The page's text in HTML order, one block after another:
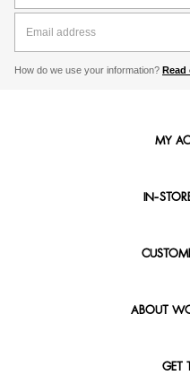
How do we use your information? Read
MY
IN-
ABOUT
GET